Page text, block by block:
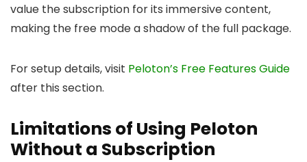
value the subscription for its immersive content,
making the free mode a shadow of the full package.
For setup details, visit Peloton’s Free Features Guide
after this section.
Limitations of Using Peloton
Without a Subscription